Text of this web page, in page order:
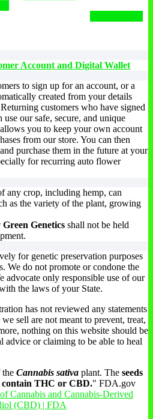
options
may
chosen
on
the
product
page
may
be
on
the
product
page
on
Account and Digital Wallet
to sign up for an account, or a
created from your details
customers who have signed
our safe, secure, and unique
you to keep your own account
from our store. You can then
purchase them in the future at your
for recurring auto flower
any crop, including hemp, can
as the variety of the plant, growing
Genetics shall not be held
for genetic preservation purposes
We do not promote or condone the
advocate only responsible use of our
the laws of your State.
has not reviewed any statements
sell are not meant to prevent, treat,
nothing on this website should be
advice or claiming to be able to heal
the Cannabis sativa plant. The seeds
THC or CBD." FDA.gov
Cannabis and Cannabis-Derived
(CBD) | FDA